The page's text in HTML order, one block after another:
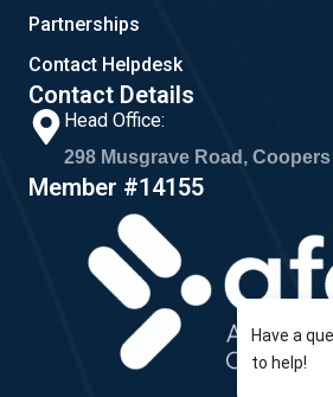
Partnerships
Contact Helpdesk
Contact Details
Head Office:
298 Musgrave Road,
Member #14155